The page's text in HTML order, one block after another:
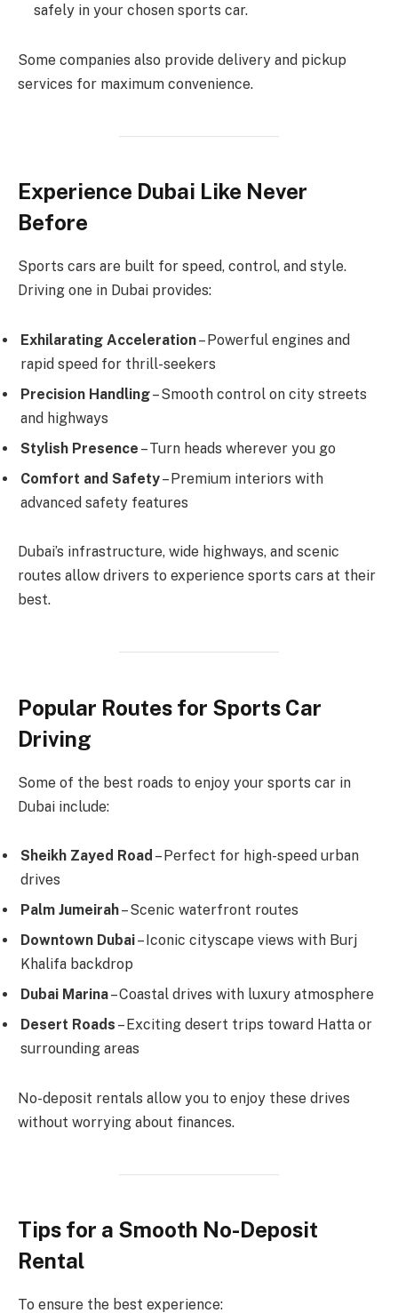
safely in your chosen sports car.
Some companies also provide delivery and pickup
services for maximum convenience.
Experience Dubai Like Never
Before
Sports cars are built for speed, control, and style.
Driving one in Dubai provides:
Exhilarating Acceleration– Powerful engines and
rapid speed for thrill-seekers
Precision Handling– Smooth control on city streets
and highways
Stylish Presence – Turn heads wherever you go
Comfort and Safety– Premium interiors with
advanced safety features
Dubai’s infrastructure, wide highways, and scenic
routes allow drivers to experience sports cars at their
best.
Popular Routes for Sports Car
Driving
Some of the best roads to enjoy your sports car in
Dubai include:
Sheikh Zayed Road – Perfect for high-speed urban
drives
Palm Jumeirah– Scenic waterfront routes
Downtown Dubai– Iconic cityscape views with Burj
Khalifa backdrop
Dubai Marina– Coastal drives with luxury atmosphere
Desert Roads – Exciting desert trips toward Hatta or
surrounding areas
No-deposit rentals allow you to enjoy these drives
without worrying about finances.
Tips for a Smooth No-Deposit
Rental
To ensure the best experience: